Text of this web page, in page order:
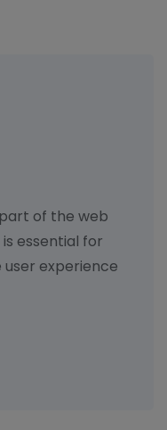
of the web
essential for
experience